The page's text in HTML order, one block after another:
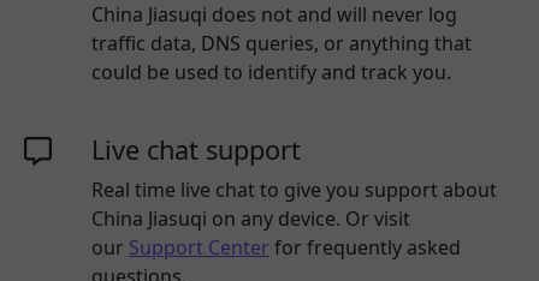
China Jiasuqi does not and will never log
traffic data, DNS queries, or anything that
could be used to identify and track you.
Live chat support
Real time live chat to give you support about
China Jiasuqi on any device. Or visit
our Support Center for frequently asked